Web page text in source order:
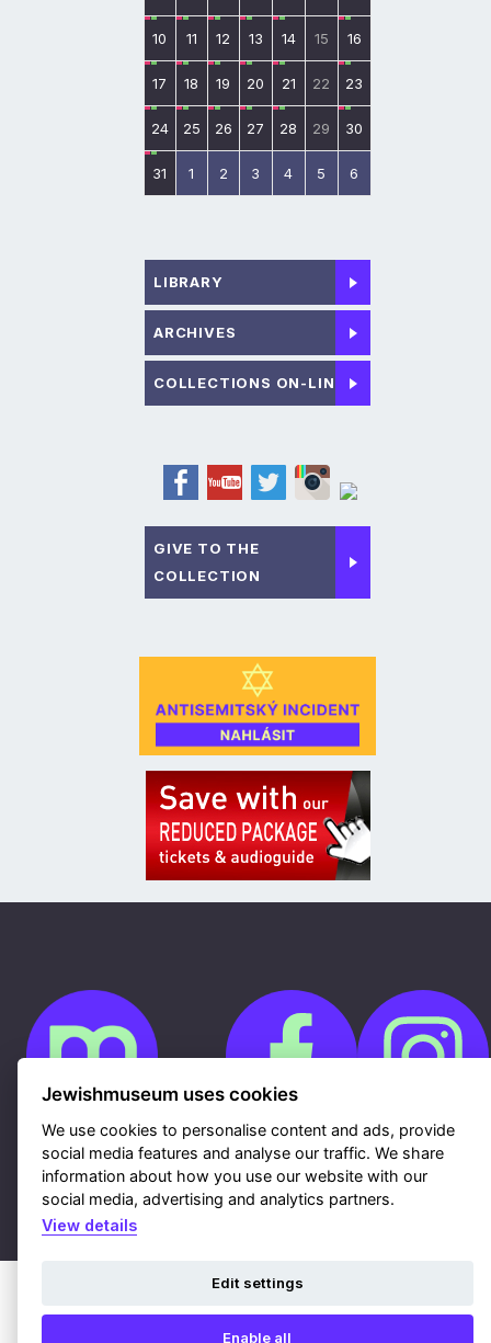
10 11 12 13 14 15 16
17 18 19 20 21 22 23
24 25 26 27 28 29 30
31 1 2 3 4 5 6
LIBRARY
ARCHIVES
COLLECTIONS ON-LINE
GIVE TO THE
COLLECTION
Cookies
GDPR
Contacts
Sitemap
Webdesign & hosting Nux Ltd.
Jewishmuseum uses cookies
We use cookies to personalise content and ads, provide
social media features and analyse our traffic. We share
information about how you use our website with our
social media, advertising and analytics partners.
View details
Edit settings
Enable all